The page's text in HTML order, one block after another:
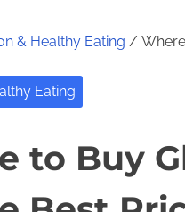
& Healthy Eating / Where
Eating
to Buy